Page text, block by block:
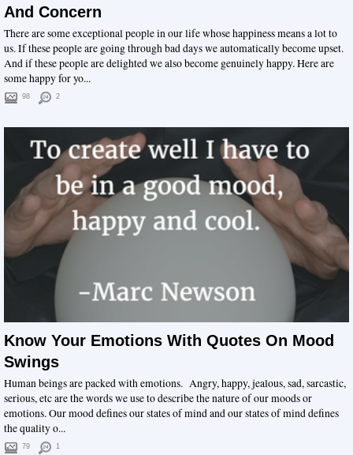
And Concern
There are some exceptional people in our life whose happiness means a lot to
us. If these people are going through bad days we automatically become upset.
And if these people are delighted we also become genuinely happy. Here are
some happy for yo...
98 2
Know Your Emotions With Quotes On Mood
Swings
Human beings are packed with emotions. Angry, happy, jealous, sad, sarcastic,
serious, etc are the words we use to describe the nature of our moods or
emotions. Our mood defines our states of mind and our states of mind defines
the quality o...
79 1